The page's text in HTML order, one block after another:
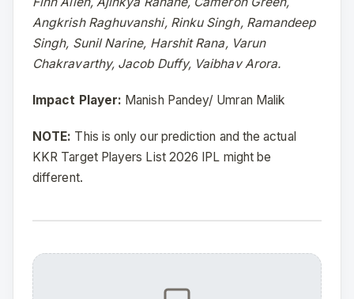
Angkrish Raghuvanshi, Rinku Singh, Ramandeep
Singh, Sunil Narine, Harshit Rana, Varun
Chakravarthy, Jacob Duffy, Vaibhav Arora.
Impact Player: Manish Pandey/ Umran Malik
NOTE: This is only our prediction and the actual
KKR Target Players List 2026 IPL might be
different.